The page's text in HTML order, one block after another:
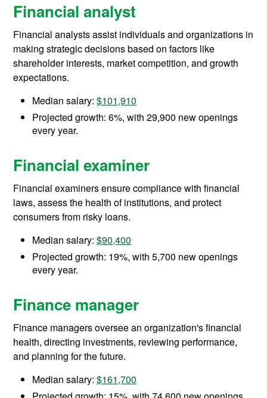
Financial analyst
Financial analysts assist individuals and organizations in
making strategic decisions based on factors like
shareholder interests, market competition, and growth
expectations.
Median salary:$101,910
Projected growth: 6%, with 29,900 new openings
every year.
Financial examiner
Financial examiners ensure compliance with financial
laws, assess the health of institutions, and protect
consumers from risky loans.
Median salary:$90,400
Projected growth: 19%, with 5,700 new openings
every year.
Finance manager
Finance managers oversee an organization's financial
health, directing investments, reviewing performance,
and planning for the future.
Median salary:$161,700